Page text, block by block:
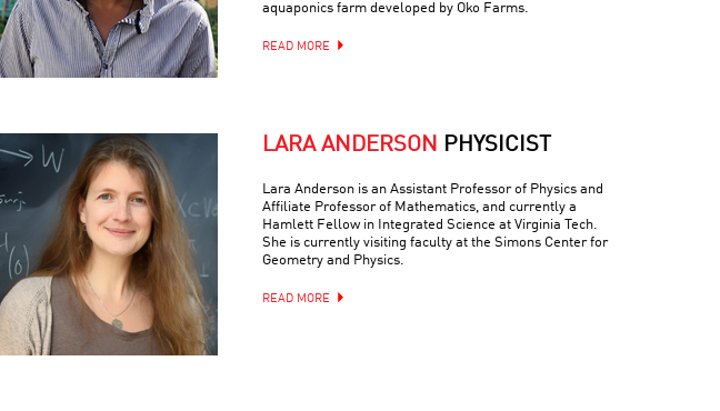
aquaponics farm developed by Oko Farms.
READ MORE
LARA ANDERSON PHYSICIST
Lara Anderson is an Assistant Professor of Physics and
Affiliate Professor of Mathematics, and currently a
Hamlett Fellow in Integrated Science at Virginia Tech.
She is currently visiting faculty at the Simons Center for
Geometry and Physics.
READ MORE